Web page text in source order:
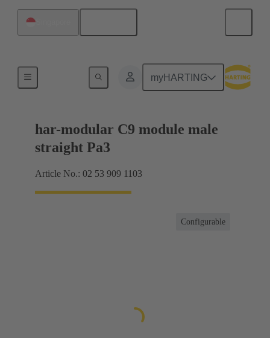
myHARTING
har-modular C9 module male
straight Pa3
Article No.: 02 53 909 1103
Configurable